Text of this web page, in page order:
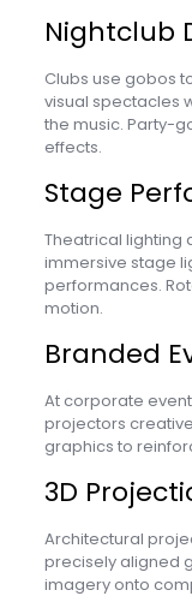
Nightclub
Clubs use gobos
visual spectacles
the music. Party-
effects.
Stage
Theatrical lighting
immersive stage
performances.
motion.
Branded
At corporate
projectors
graphics to
3D
Architectural
precisely aligned
imagery onto